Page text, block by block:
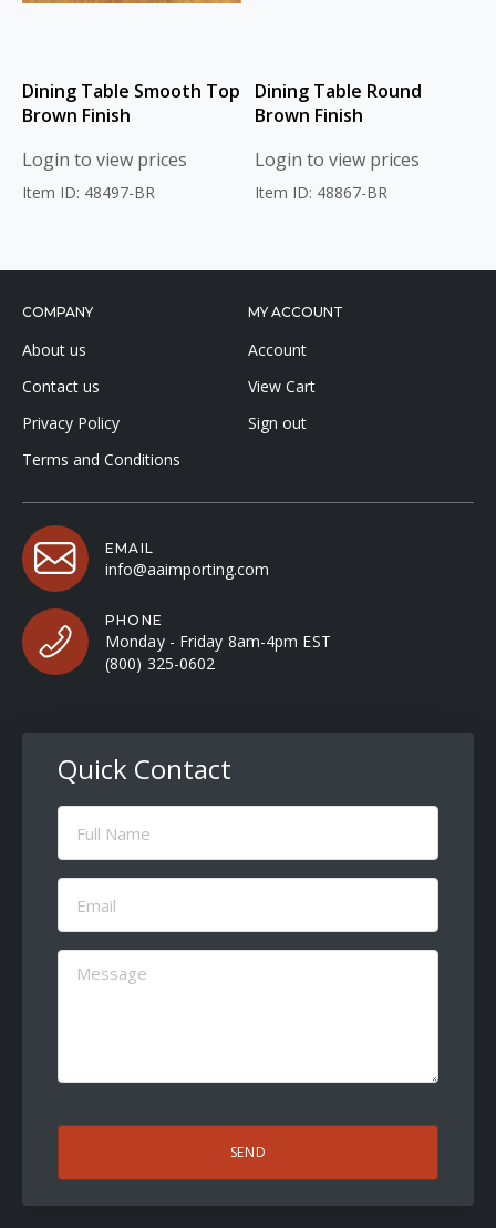
Dining Table Smooth Top
Brown Finish
Login to view prices
Item ID: 48497-BR
Dining Table Round
Brown Finish
Login to view prices
Item ID: 48867-BR
COMPANY
About us
Contact us
Privacy Policy
Terms and Conditions
MY ACCOUNT
Account
View Cart
Sign out
EMAIL
info@aaimporting.com
PHONE
Monday - Friday 8am-4pm EST
(800) 325-0602
Quick Contact
Full
Name
Email
(Required)
Message
(Required)